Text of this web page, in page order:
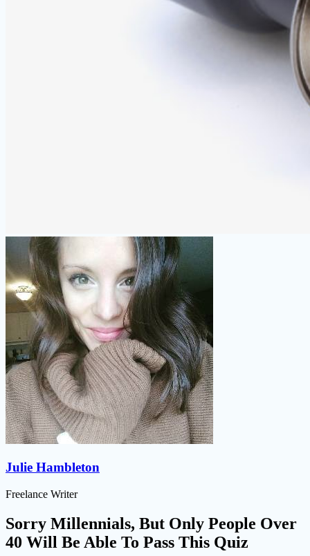
Julie Hambleton
Freelance Writer
Sorry Millennials, But Only People Over
40 Will Be Able To Pass This Quiz